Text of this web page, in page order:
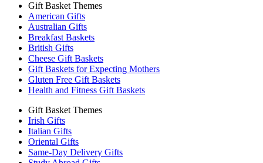
Gift Basket Themes
American Gifts
Australian Gifts
Breakfast Baskets
British Gifts
Cheese Gift Baskets
Gift Baskets for Expecting Mothers
Gluten Free Gift Baskets
Health and Fitness Gift Baskets
Gift Basket Themes
Irish Gifts
Italian Gifts
Oriental Gifts
Same-Day Delivery Gifts